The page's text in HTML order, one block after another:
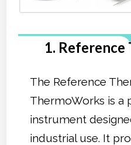
1.
The Reference
ThermoWorks is a
instrument
industrial use. It